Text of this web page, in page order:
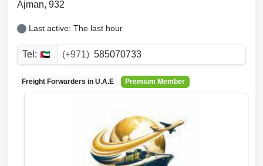
Ajman, 932
Last active: The last hour
Tel: (+971) 585070733
Freight Forwarders in U.A.E Premium Member